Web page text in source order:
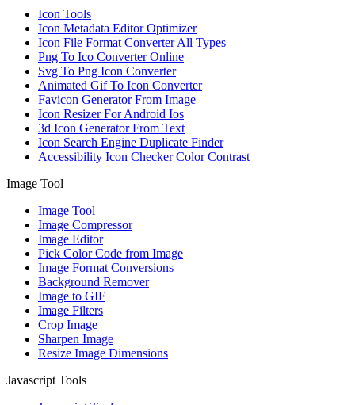
Icon Tools
Icon Metadata Editor Optimizer
Icon File Format Converter All Types
Png To Ico Converter Online
Svg To Png Icon Converter
Animated Gif To Icon Converter
Favicon Generator From Image
Icon Resizer For Android Ios
3d Icon Generator From Text
Icon Search Engine Duplicate Finder
Accessibility Icon Checker Color Contrast
Image Tool
Image Tool
Image Compressor
Image Editor
Pick Color Code from Image
Image Format Conversions
Background Remover
Image to GIF
Image Filters
Crop Image
Sharpen Image
Resize Image Dimensions
Javascript Tools